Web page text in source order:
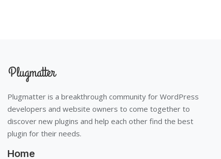
Plugmatter is a breakthrough community for WordPress
developers and website owners to come together to
discover new plugins and help each other find the best
plugin for their needs.
Home